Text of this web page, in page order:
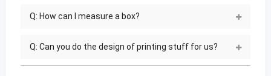
Q: How can I measure a box?
Q: Can you do the design of printing stuff for us?